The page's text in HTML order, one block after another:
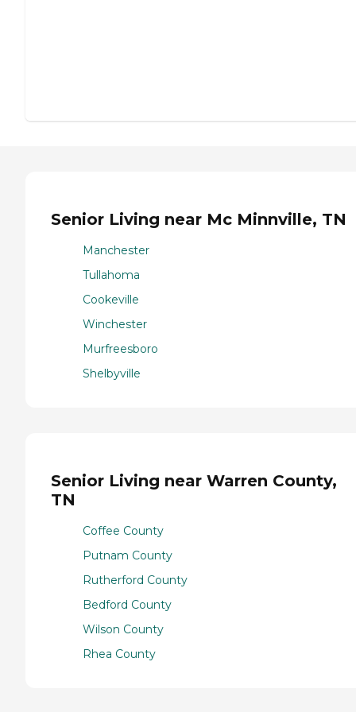
Senior Living near Mc Minnville, TN
Manchester
Tullahoma
Cookeville
Winchester
Murfreesboro
Shelbyville
Senior Living near Warren County,
TN
Coffee County
Putnam County
Rutherford County
Bedford County
Wilson County
Rhea County